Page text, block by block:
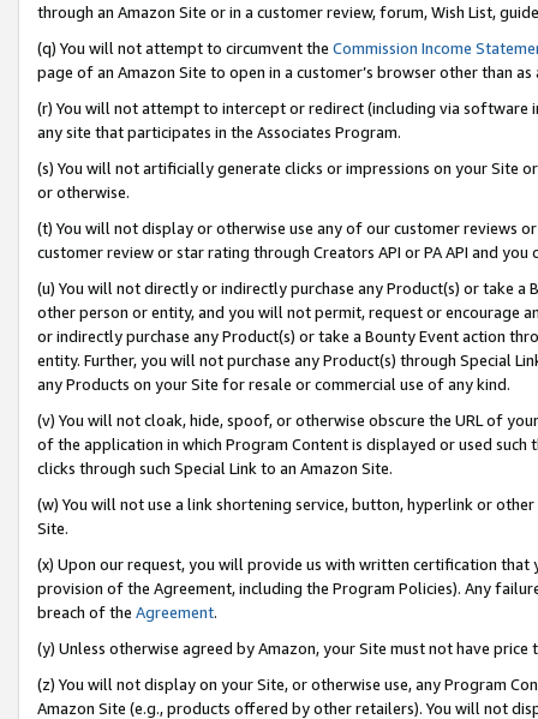
through an Amazon Site or in a customer review, forum, Wish List,
(q) You will not attempt to circumvent the Commission Income
page of an Amazon Site to open in a customer’s browser other than
(r) You will not attempt to intercept or redirect (including via software
any site that participates in the Associates Program.
(s) You will not artificially generate clicks or impressions on your Site
or otherwise.
(t) You will not display or otherwise use any of our customer reviews
customer review or star rating through Creators API or PA API and
(u) You will not directly or indirectly purchase any Product(s) or take
other person or entity, and you will not permit, request or encourage
or indirectly purchase any Product(s) or take a Bounty Event action
entity. Further, you will not purchase any Product(s) through Special
any Products on your Site for resale or commercial use of any kind.
(v) You will not cloak, hide, spoof, or otherwise obscure the URL of
of the application in which Program Content is displayed or used
clicks through such Special Link to an Amazon Site.
(w) You will not use a link shortening service, button, hyperlink or
Site.
(x) Upon our request, you will provide us with written certification
provision of the Agreement, including the Program Policies). Any
breach of the Agreement.
(y) Unless otherwise agreed by Amazon, your Site must not have
(z) You will not display on your Site, or otherwise use, any Program
Amazon Site (e.g., products offered by other retailers). You will not